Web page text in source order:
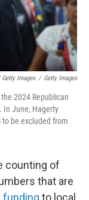
Images / Getty Images
2024 Republican
In June, Hagerty
be excluded from
counting of
that are
funding to local